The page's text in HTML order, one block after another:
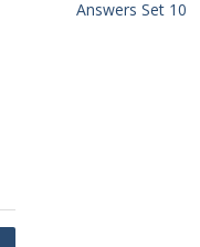
Answers Set 10